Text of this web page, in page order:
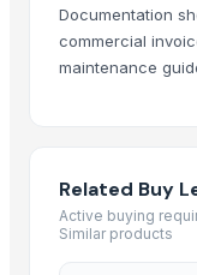
More
Ultra Febtech Pvt. Ltd.
Ararla International
Rene Sadi
Documentation
commercial
maintenance
Related Buy
Active buying
Similar products